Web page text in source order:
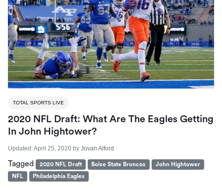
TOTAL SPORTS LIVE
2020 NFL Draft: What Are The Eagles Getting
In John Hightower?
Updated:April 25, 2020 by Jovan Alford
Tagged 2020 NFL Draft Boise State Broncos
John Hightower
NFL
Philadelphia Eagles